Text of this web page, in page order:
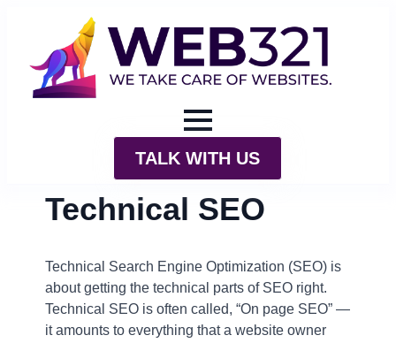
TALK WITH US
Technical SEO
Technical Search Engine Optimization (SEO) is
about getting the technical parts of SEO right.
Technical SEO is often called, “On page SEO” —
it amounts to everything that a website owner